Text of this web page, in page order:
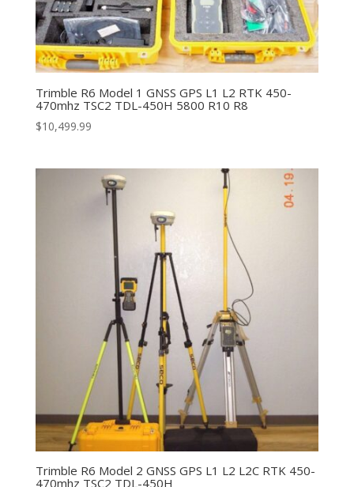
Trimble R6 Model 1 GNSS GPS L1 L2 RTK 450-
470mhz TSC2 TDL-450H 5800 R10 R8
$10,499.99
Trimble R6 Model 2 GNSS GPS L1 L2 L2C RTK 450-
470mhz TSC2 TDL-450H